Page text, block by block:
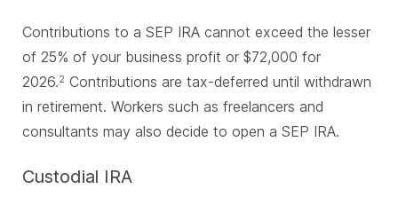
Contributions to a SEP IRA cannot exceed the lesser
of 25% of your business profit or $72,000 for
2026.2 Contributions are tax-deferred until withdrawn
in retirement. Workers such as freelancers and
consultants may also decide to open a SEP IRA.
Custodial IRA